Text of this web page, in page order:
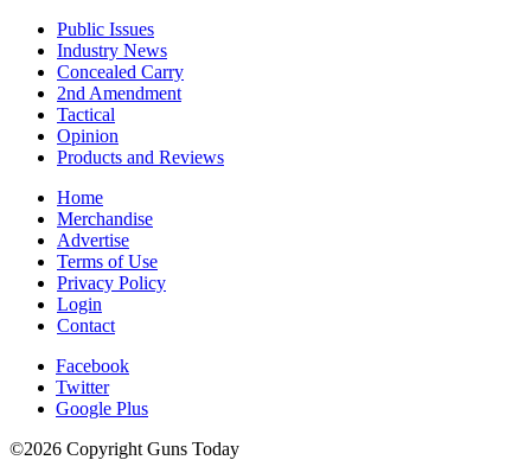
Public Issues
Industry News
Concealed Carry
2nd Amendment
Tactical
Opinion
Products and Reviews
Home
Merchandise
Advertise
Terms of Use
Privacy Policy
Login
Contact
Facebook
Twitter
Google Plus
©2026 Copyright Guns Today